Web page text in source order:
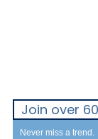
Join over
Never miss a trend.